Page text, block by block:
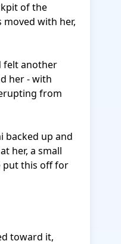
of the
with her,
felt another
her - with
from
backed up and
her, a small
put this off for
toward it,